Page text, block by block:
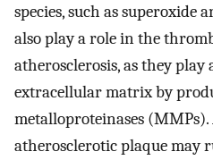
species, such as superoxide
also play a role in the
atherosclerosis, as they
extracellular matrix by
metalloproteinases (MMPs).
atherosclerotic plaque may